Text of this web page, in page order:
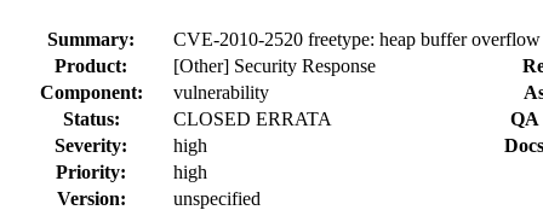
Summary:
CVE-2010-2520 freetype: heap buffer
Product:
[Other] Security Response
Component:
vulnerability
Status:
CLOSED ERRATA
QA
Severity:
high
Priority:
high
Version:
unspecified